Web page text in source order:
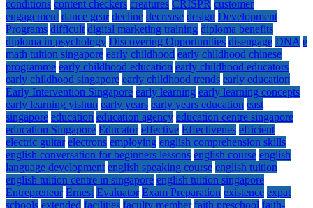
conditions content checkers creatures CRISPR customer
engagement dance gear decline decrease design Development
Programs difficult digital marketing training diploma benefits
diploma in psychology Discovering Opportunities disengage DNA e
math tuition singapore early childhood early childhood chinese
programme early childhood education early childhood educators
early childhood singapore early childhood trends early education
Early Intervention Singapore early learning early learning concepts
early learning yishun early years early years education east
singapore education education agency education centre singapore
education Singapore Educator effective Effectivenes efficient
electric guitar electrons employing english comprehension skills
english conversation for beginners lessons english course english
language development english speaking course english tuition
english tuition centre in singapore english tuition singapore
Entrepreneur Ernest Evaluator Exam Preparation existence expat
schools extended facilities faculty member faith preschool faith-